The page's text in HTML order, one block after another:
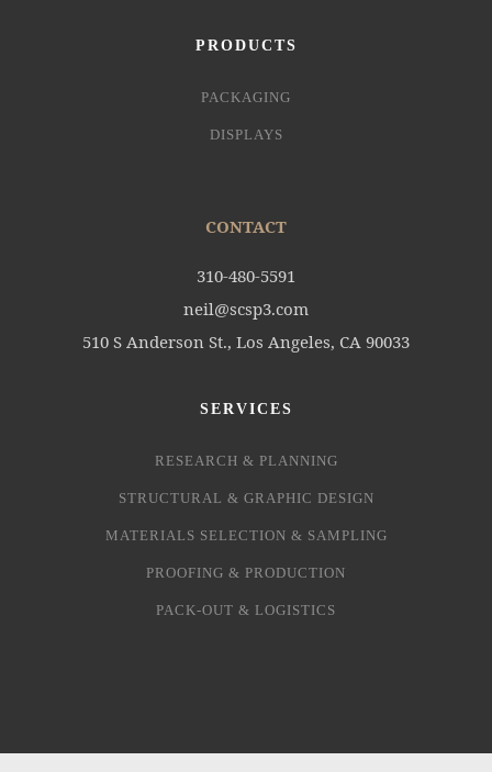
PRODUCTS
PACKAGING
DISPLAYS
CONTACT
310-480-5591
neil@scsp3.com
510 S Anderson St., Los Angeles, CA 90033
SERVICES
RESEARCH & PLANNING
STRUCTURAL & GRAPHIC DESIGN
MATERIALS SELECTION & SAMPLING
PROOFING & PRODUCTION
PACK-OUT & LOGISTICS